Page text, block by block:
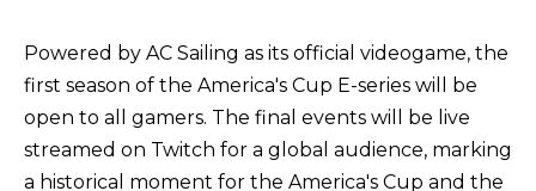
Powered by AC Sailing as its official videogame, the
first season of the America's Cup E-series will be
open to all gamers. The final events will be live
streamed on Twitch for a global audience, marking
a historical moment for the America's Cup and the